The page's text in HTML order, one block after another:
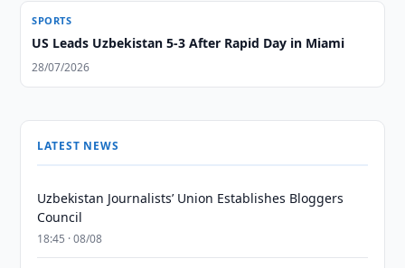
SPORTS
US Leads Uzbekistan 5-3 After Rapid Day in Miami
28/07/2026
LATEST NEWS
Uzbekistan Journalists’ Union Establishes Bloggers
Council
18:45 · 08/08